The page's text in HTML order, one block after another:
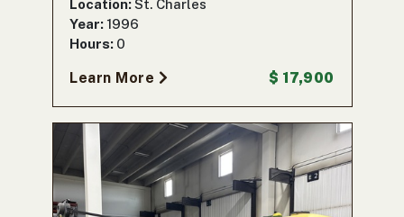
Location:St. Charles
Year: 1996
Hours: 0
Learn More $ 17,900